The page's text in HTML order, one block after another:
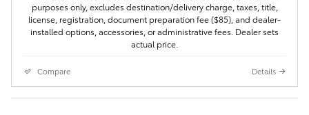
purposes only, excludes destination/delivery charge, taxes, title,
license, registration, document preparation fee ($85), and dealer-
installed options, accessories, or administrative fees. Dealer sets
actual price.
Compare Details